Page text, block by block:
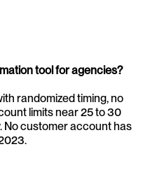
tool for agencies?
randomized timing, no
limits near 25 to 30
No customer account has